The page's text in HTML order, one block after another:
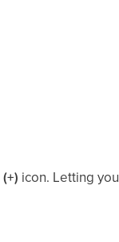
(+) icon. Letting you